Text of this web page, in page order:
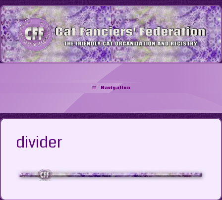
Skip
to
content
Navigation
divider